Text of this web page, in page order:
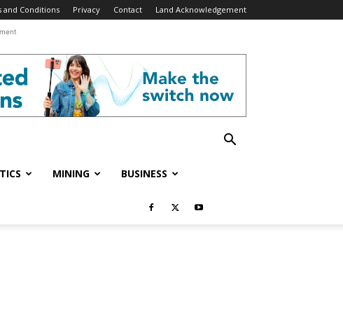
and Conditions Privacy Contact Land Acknowledgement
MINING BUSINESS